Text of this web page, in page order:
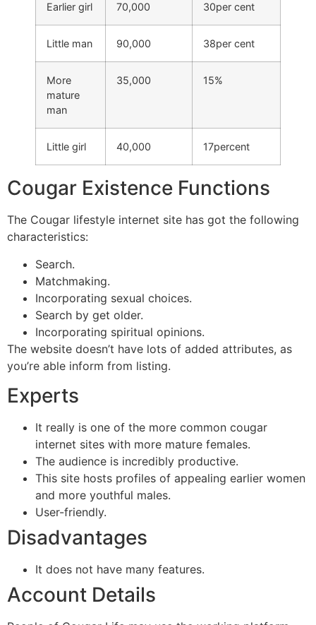
Earlier girl 70,000 30per cent
Little man 90,000 38per cent
More
mature
man
35,000 15%
Little girl 40,000 17percent
Cougar Existence Functions
The Cougar lifestyle internet site has got the following
characteristics:
Search.
Matchmaking.
Incorporating sexual choices.
Search by get older.
Incorporating spiritual opinions.
The website doesn’t have lots of added attributes, as
you’re able inform from listing.
Experts
It really is one of the more common cougar
internet sites with more mature females.
The audience is incredibly productive.
This site hosts profiles of appealing earlier women
and more youthful males.
User-friendly.
Disadvantages
It does not have many features.
Account Details